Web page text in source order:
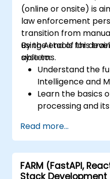
(online or onsite) is
law enforcement
transition from
using AI tools for
systems.
By the end of this
able to:
Understand the
Intelligence and
Learn the basics
processing and
Develop skills in
frameworks to
models.
Gain hands-on
Read more...
FARM (FastAPI,
Stack Development